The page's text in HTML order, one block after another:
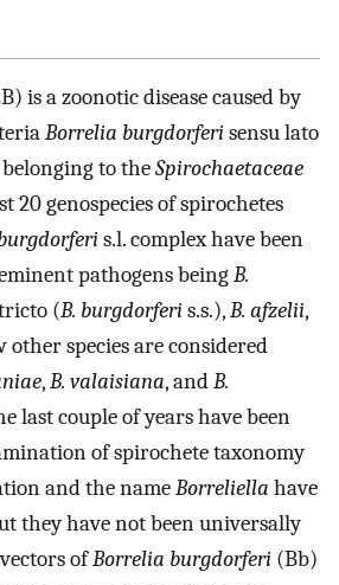
is a zoonotic disease caused by
Borrelia burgdorferisensu lato
belonging to theSpirochaetaceae
20 genospecies of spirochetes
s.l. complex have been
pathogens beingB.
(B. burgdorferis.s.),B. afzelii,
other species are considered
,B. valaisiana, andB.
last couple of years have been
of spirochete taxonomy
and the nameBorreliella have
they have not been universally
ofBorrelia burgdorferi (Bb)